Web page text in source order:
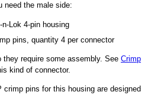
need the male side:
n-Lok 4-pin housing
pins, quantity 4 per connector
they require some assembly. SeeCrimp
kind of connector.
pins for this housing are designed